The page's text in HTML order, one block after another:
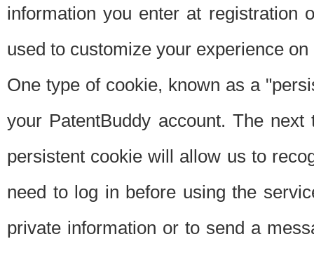
information you enter at registration
used to customize your experience
One type of cookie, known as a
your PatentBuddy account. The
persistent cookie will allow us to
need to log in before using the
private information or to send a